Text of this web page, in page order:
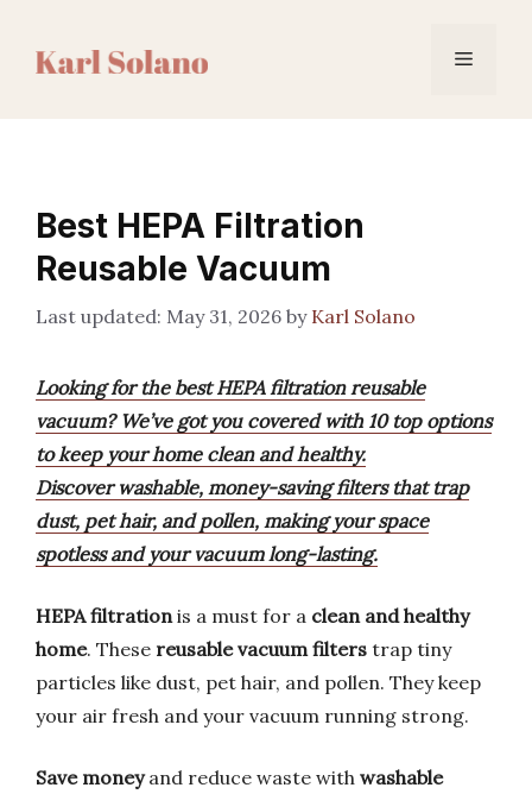
Menu
Best HEPA Filtration
Reusable Vacuum
May 31, 2026 by Karl Solano
Looking for the best HEPA filtration reusable
vacuum? We’ve got you covered with 10 top options
to keep your home clean and healthy.
Discover washable, money-saving filters that trap
dust, pet hair, and pollen, making your space
spotless and your vacuum long-lasting.
HEPA filtrationis a must for a clean and healthy
home. These reusable vacuum filters trap tiny
particles like dust, pet hair, and pollen. They keep
your air fresh and your vacuum running strong.
Save moneyand reduce waste with washable